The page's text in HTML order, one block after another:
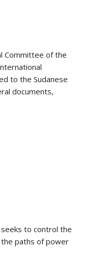
Committee of the
to the Sudanese
documents,
to control the
paths of power